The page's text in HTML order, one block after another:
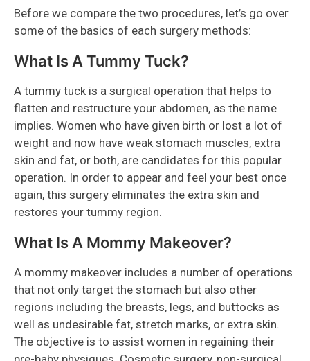
Before we compare the two procedures, let’s go over
some of the basics of each surgery methods:
What Is A Tummy Tuck?
A tummy tuck is a surgical operation that helps to
flatten and restructure your abdomen, as the name
implies. Women who have given birth or lost a lot of
weight and now have weak stomach muscles, extra
skin and fat, or both, are candidates for this popular
operation. In order to appear and feel your best once
again, this surgery eliminates the extra skin and
restores your tummy region.
What Is A Mommy Makeover?
A mommy makeover includes a number of operations
that not only target the stomach but also other
regions including the breasts, legs, and buttocks as
well as undesirable fat, stretch marks, or extra skin.
The objective is to assist women in regaining their